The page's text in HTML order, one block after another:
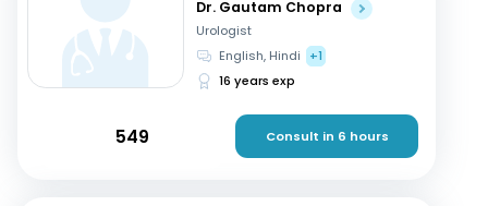
Dr. Gautam Chopra
Urologist
English, Hindi
+1
16 years exp
549 Consult in 6 hours